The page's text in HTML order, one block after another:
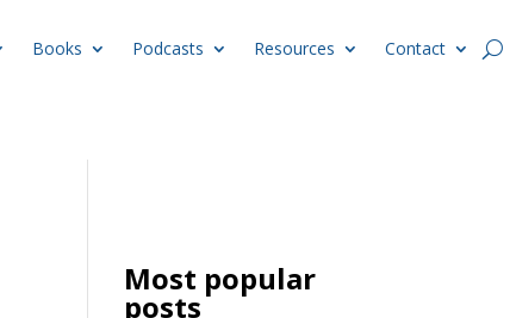
Books Podcasts Resources Contact
Most popular
posts